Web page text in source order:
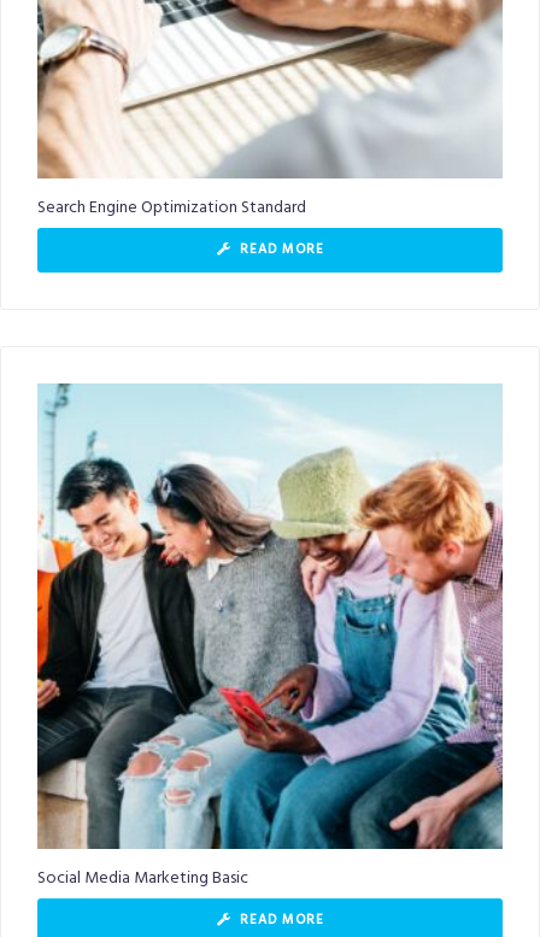
Search Engine Optimization Standard
READ MORE
Social Media Marketing Basic
READ MORE